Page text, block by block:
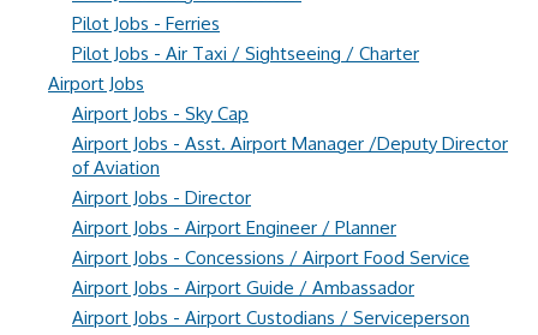
Pilot Jobs - Ferries
Pilot Jobs - Air Taxi / Sightseeing / Charter
Airport Jobs
Airport Jobs - Sky Cap
Airport Jobs - Asst. Airport Manager /Deputy Director
of Aviation
Airport Jobs - Director
Airport Jobs - Airport Engineer / Planner
Airport Jobs - Concessions / Airport Food Service
Airport Jobs - Airport Guide / Ambassador
Airport Jobs - Airport Custodians / Serviceperson